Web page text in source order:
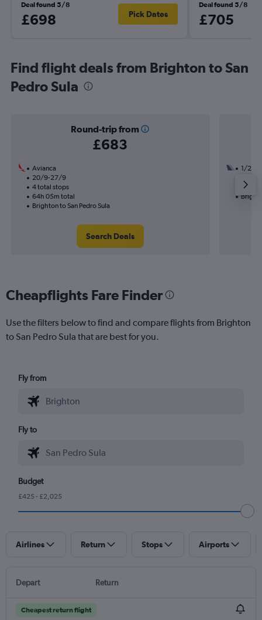
Deal found 5/8
£698 Pick Dates
Deal found 5/8
£705
Find flight deals from Brighton to San
Pedro Sula
Round-trip from
£683
Avianca
20/9-27/9
4 total stops
64h 05m total
Brighton to San Pedro Sula
Search Deals
1/2
29h
Cheapflights Fare Finder
Use the filters below to find and compare flights from Brighton
to San Pedro Sula that are best for you.
Fly from
Fly to
Budget
£425 - £2,025
Airlines Return Stops Airports
Depart Return
Cheapest return flight